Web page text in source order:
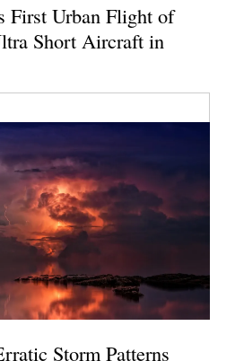
First Urban Flight of
Short Aircraft in
Storm Patterns